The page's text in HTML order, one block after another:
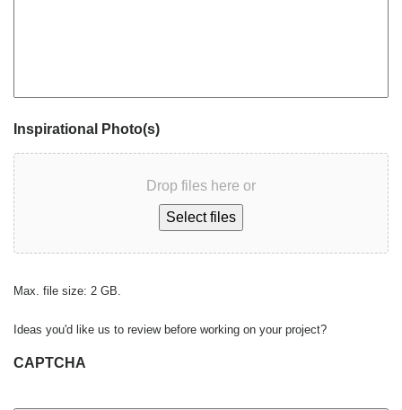
Inspirational Photo(s)
Drop files here or
Select files
Max. file size: 2 GB.
Ideas you'd like us to review before working on your project?
CAPTCHA